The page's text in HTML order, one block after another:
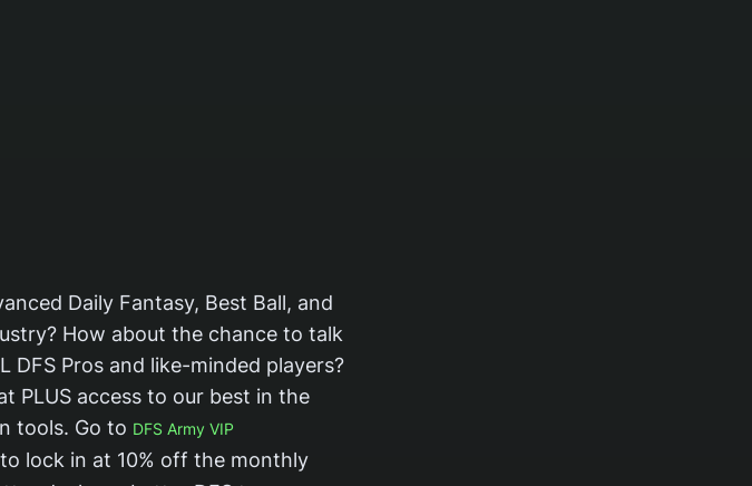
Daily Fantasy, Best Ball, and
How about the chance to talk
DFS Pros and like-minded players?
PLUS access to our best in the
tools. Go to DFS Army VIP
to lock in at 10% off the monthly